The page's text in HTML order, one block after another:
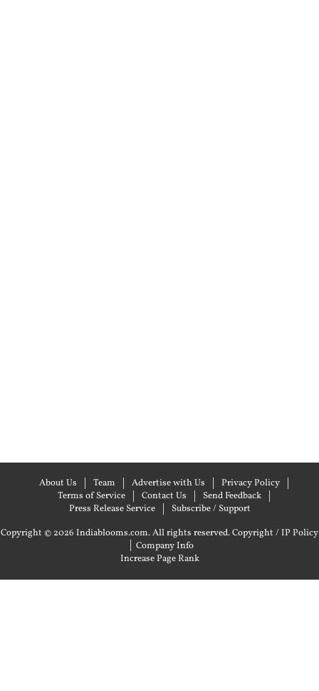
About Us Team Advertise with Us
Privacy Policy
Terms of Service
Contact Us
Send Feedback
Press Release Service
Subscribe / Support
Copyright © 2026 Indiablooms.com. All rights reserved.Copyright / IP Policy
| Company Info
Increase Page Rank